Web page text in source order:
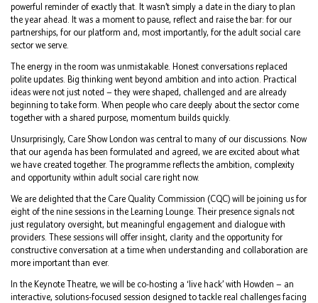
powerful reminder of exactly that. It wasn’t simply a date in the diary to plan
the year ahead. It was a moment to pause, reflect and raise the bar: for our
partnerships, for our platform and, most importantly, for the adult social care
sector we serve.
The energy in the room was unmistakable. Honest conversations replaced
polite updates. Big thinking went beyond ambition and into action. Practical
ideas were not just noted — they were shaped, challenged and are already
beginning to take form. When people who care deeply about the sector come
together with a shared purpose, momentum builds quickly.
Unsurprisingly, Care Show London was central to many of our discussions. Now
that our agenda has been formulated and agreed, we are excited about what
we have created together. The programme reflects the ambition, complexity
and opportunity within adult social care right now.
We are delighted that the Care Quality Commission (CQC) will be joining us for
eight of the nine sessions in the Learning Lounge. Their presence signals not
just regulatory oversight, but meaningful engagement and dialogue with
providers. These sessions will offer insight, clarity and the opportunity for
constructive conversation at a time when understanding and collaboration are
more important than ever.
In the Keynote Theatre, we will be co-hosting a ‘live hack’ with Howden — an
interactive, solutions-focused session designed to tackle real challenges facing